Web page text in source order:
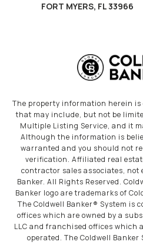
FORT MYERS, FL 33966
The property information herein
that may include, but not be
Multiple Listing Service, and it
Although the information is
warranted and you should not
verification. Affiliated real
contractor sales associates, not
Banker. All Rights Reserved.
Banker logo are trademarks of
The Coldwell Banker® System is
offices which are owned by a
LLC and franchised offices which
operated. The Coldwell